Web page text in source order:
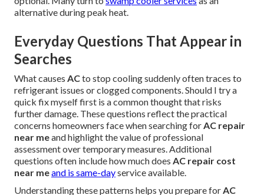
alternative during peak heat.
Everyday Questions That Appear in
Searches
What causes ACto stop cooling suddenly often traces to
refrigerant issues or clogged components. Should I try a
quick fix myself first is a common thought that risks
further damage. These questions reflect the practical
concerns homeowners face when searching forAC repair
near meand highlight the value of professional
assessment over temporary measures. Additional
questions often include how much does AC repair cost
near meand is same-dayservice available.
Understanding these patterns helps you prepare forAC